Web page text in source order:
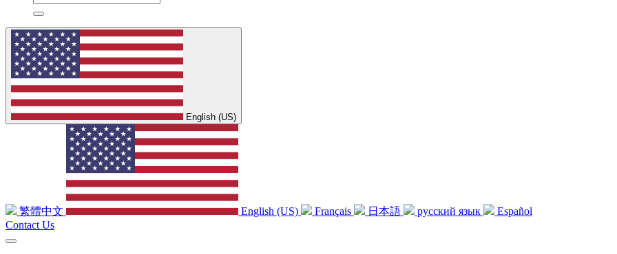
English (US)
繁體中文 English (US) Français 日本語 русский язык
Español
Contact Us